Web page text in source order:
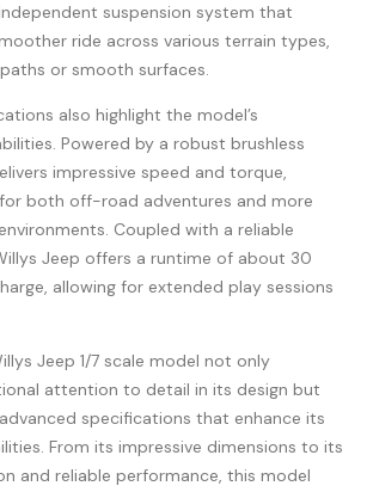
suspension system that
ride across various terrain types,
or smooth surfaces.
also highlight the model’s
Powered by a robust brushless
impressive speed and torque,
both off-road adventures and more
Coupled with a reliable
Jeep offers a runtime of about 30
allowing for extended play sessions
Jeep 1/7 scale model not only
attention to detail in its design but
specifications that enhance its
From its impressive dimensions to its
and reliable performance, this model